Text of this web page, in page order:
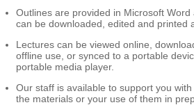
Outlines are provided in Microsoft
can be downloaded, edited and printed
Lectures can be viewed online,
offline use, or synced to a portable
portable media player.
Our staff is available to support you
the materials or your use of them in